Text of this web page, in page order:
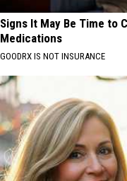
Signs It May Be Time to
Medications
GOODRX IS NOT INSURANCE